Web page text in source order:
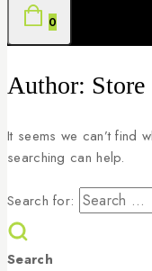
0
Author: Store
It seems we can’t find
searching can help.
Search for:
Search